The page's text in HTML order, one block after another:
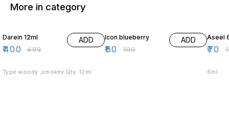
More in category
Darein 12ml
₹400 ₹499
ADD
Type woody ,smokey Qty :12ml
Icon blueberry
₹80 ₹100
ADD Aseel
₹70 ₹
6ml